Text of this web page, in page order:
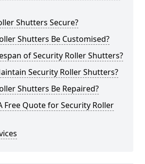
Shutters Secure?
Shutters Be Customised?
of Security Roller Shutters?
Security Roller Shutters?
Shutters Be Repaired?
Free Quote for Security Roller